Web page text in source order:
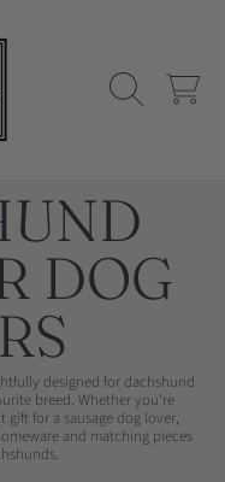
CART
DOG
designed for dachshund
breed. Whether you're
for a sausage dog lover,
and matching pieces